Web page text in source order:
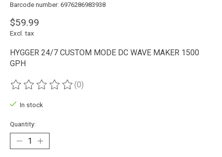
Barcode number: 6976286983938
$59.99
Excl. tax
HYGGER 24/7 CUSTOM MODE DC WAVE MAKER 1500
GPH
The rating of this product is
(0)
In stock
Quantity: